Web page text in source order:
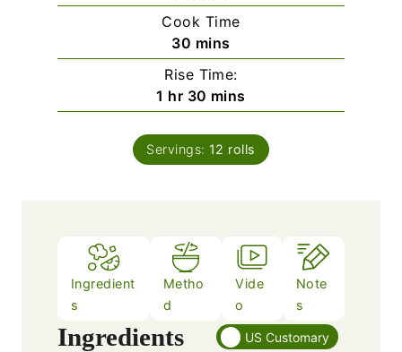
i
n
u
t
e
s
Cook Time
30 m
i
n
u
e
s
mins
Rise Time:
1 h
o
u
r
hr 30 m
i
n
u
mins
Servings: 12 rolls
Ingredient
s
Metho
d
Vide
o
Note
s
Ingredients
US Customary